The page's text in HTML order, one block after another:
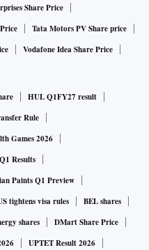
Share Price
Tata Motors PV Share price
Vodafone Idea Share Price
HUL Q1FY27 result
Rule
Games 2026
Results
Paints Q1 Preview
tightens visa rules
BEL shares
shares
DMart Share Price
UPTET Result 2026